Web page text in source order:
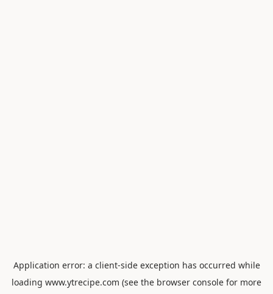
Application error: a client-side exception has occurred while
loading www.ytrecipe.com (see the browser console for more